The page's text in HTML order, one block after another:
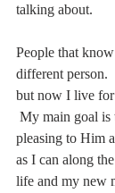
talking about.
People that
different person.
but now I live
My main goal is
pleasing to Him
as I can along
life and my new